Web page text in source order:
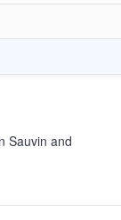
Sauvin and